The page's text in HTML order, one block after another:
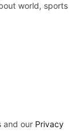
world, sports
and our Privacy